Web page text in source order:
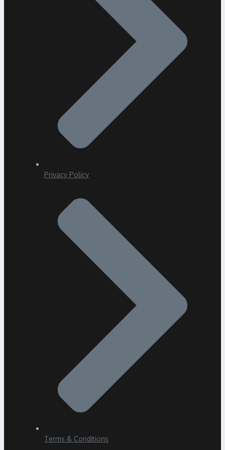
Privacy Policy
Terms & Conditions